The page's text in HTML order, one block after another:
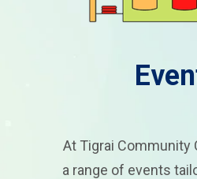
At Tigrai Community
a range of events